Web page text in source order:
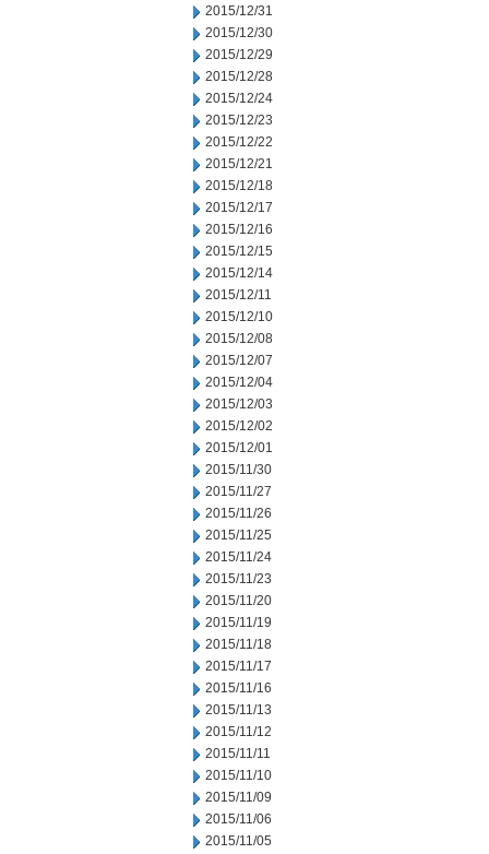
2015/12/31
2015/12/30
2015/12/29
2015/12/28
2015/12/24
2015/12/23
2015/12/22
2015/12/21
2015/12/18
2015/12/17
2015/12/16
2015/12/15
2015/12/14
2015/12/11
2015/12/10
2015/12/08
2015/12/07
2015/12/04
2015/12/03
2015/12/02
2015/12/01
2015/11/30
2015/11/27
2015/11/26
2015/11/25
2015/11/24
2015/11/23
2015/11/20
2015/11/19
2015/11/18
2015/11/17
2015/11/16
2015/11/13
2015/11/12
2015/11/11
2015/11/10
2015/11/09
2015/11/06
2015/11/05